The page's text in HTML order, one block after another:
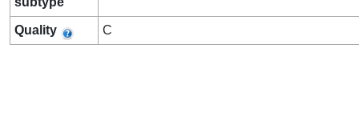
Quality C